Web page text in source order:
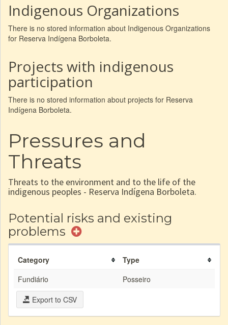
Indigenous Organizations
There is no stored information about Indigenous Organizations
for Reserva Indígena Borboleta.
Projects with indigenous
participation
There is no stored information about projects for Reserva
Indígena Borboleta.
Pressures and
Threats
Threats to the environment and to the life of the
indigenous peoples - Reserva Indígena Borboleta.
Potential risks and existing
problems
Category
Type
Fundiário
Posseiro
Export to CSV